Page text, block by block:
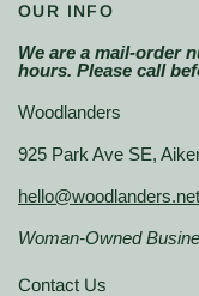
OUR INFO
We are a mail-order
hours. Please call
Woodlanders
925 Park Ave SE,
hello@woodlanders.net
Woman-Owned
Contact Us